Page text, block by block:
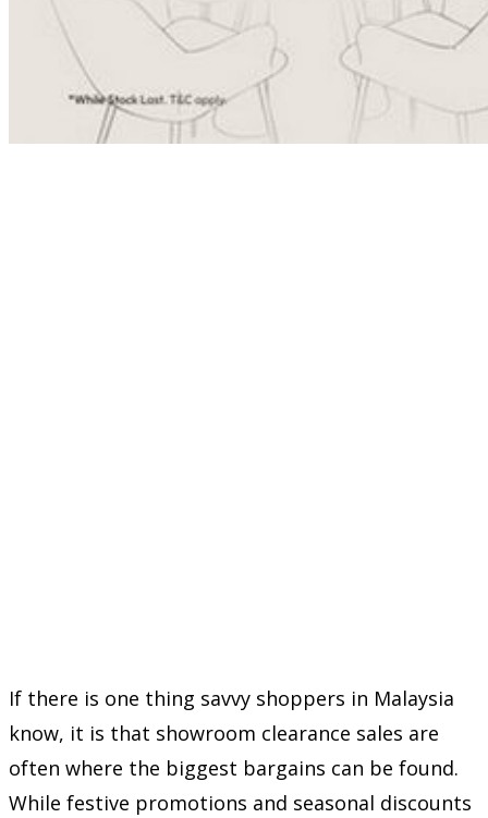
If there is one thing savvy shoppers in Malaysia
know, it is that showroom clearance sales are
often where the biggest bargains can be found.
While festive promotions and seasonal discounts